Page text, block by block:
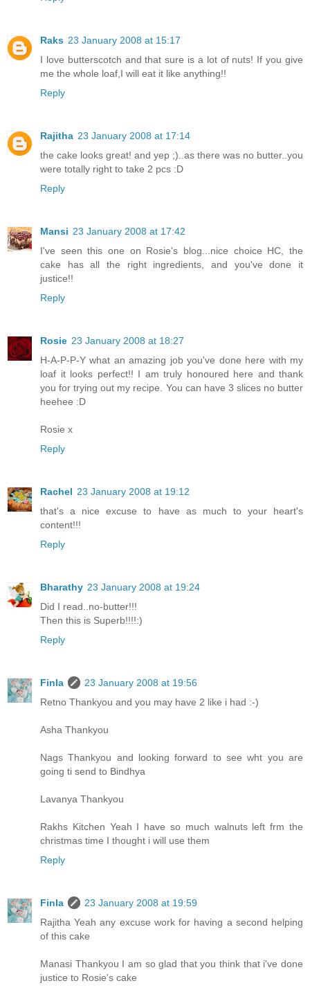
Raks 23 January 2008 at 15:17
I love butterscotch and that sure is a lot of nuts! If you give
me the whole loaf,I will eat it like anything!!
Reply
Rajitha 23 January 2008 at 17:14
the cake looks great! and yep ;)..as there was no butter..you
were totally right to take 2 pcs :D
Reply
Mansi 23 January 2008 at 17:42
I've seen this one on Rosie's blog...nice choice HC, the
cake has all the right ingredients, and you've done it
justice!!
Reply
Rosie 23 January 2008 at 18:27
H-A-P-P-Y what an amazing job you've done here with my
loaf it looks perfect!! I am truly honoured here and thank
you for trying out my recipe. You can have 3 slices no butter
heehee :D
Rosie x
Reply
Rachel 23 January 2008 at 19:12
that's a nice excuse to have as much to your heart's
content!!!
Reply
Bharathy 23 January 2008 at 19:24
Did I read..no-butter!!!
Then this is Superb!!!!:)
Reply
Finla
23 January 2008 at 19:56
Retno Thankyou and you may have 2 like i had :-)
Asha Thankyou
Nags Thankyou and looking forward to see wht you are
going ti send to Bindhya
Lavanya Thankyou
Rakhs Kitchen Yeah I have so much walnuts left frm the
christmas time I thought i will use them
Reply
Finla
23 January 2008 at 19:59
Rajitha Yeah any excuse work for having a second helping
of this cake
Manasi Thankyou I am so glad that you think that i've done
justice to Rosie's cake